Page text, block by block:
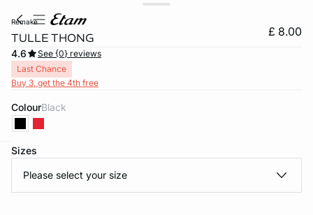
remake
TULLE THONG £ 8.00
4.6
See {0} reviews
Last Chance
Buy 3, get the 4th free
Colour black
Sizes
Please select your size